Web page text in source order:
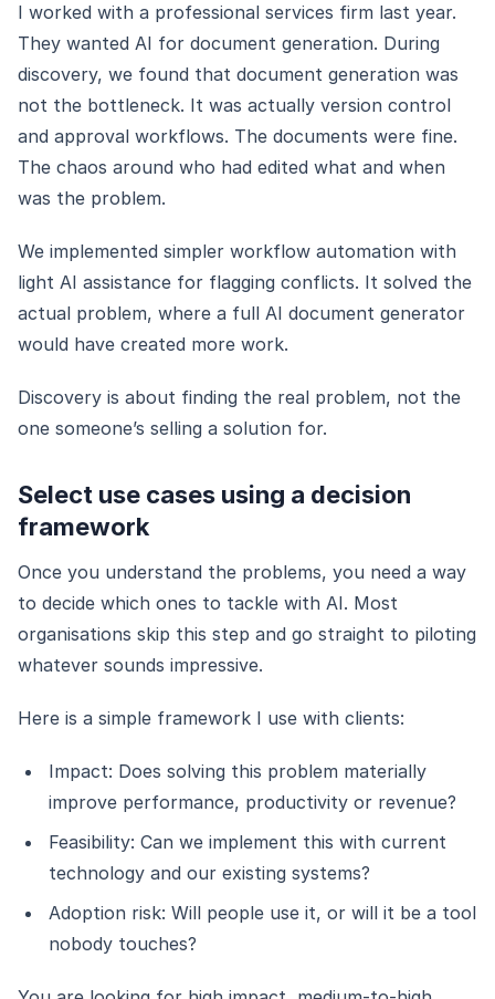
I worked with a professional services firm last year.
They wanted AI for document generation. During
discovery, we found that document generation was
not the bottleneck. It was actually version control
and approval workflows. The documents were fine.
The chaos around who had edited what and when
was the problem.
We implemented simpler workflow automation with
light AI assistance for flagging conflicts. It solved the
actual problem, where a full AI document generator
would have created more work.
Discovery is about finding the real problem, not the
one someone’s selling a solution for.
Select use cases using a decision
framework
Once you understand the problems, you need a way
to decide which ones to tackle with AI. Most
organisations skip this step and go straight to piloting
whatever sounds impressive.
Here is a simple framework I use with clients:
Impact: Does solving this problem materially
improve performance, productivity or revenue?
Feasibility: Can we implement this with current
technology and our existing systems?
Adoption risk: Will people use it, or will it be a tool
nobody touches?